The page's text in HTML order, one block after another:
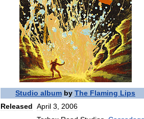
Studio album by The Flaming Lips
Released April 3 2006